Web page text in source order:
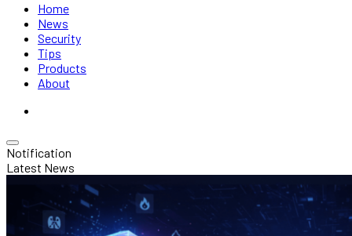
Home
News
Security
Tips
Products
About
Notification
Latest News